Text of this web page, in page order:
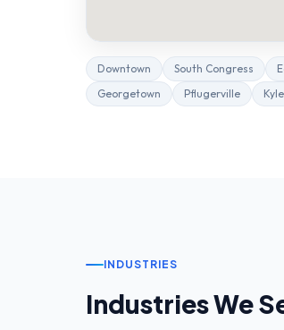
Downtown South Congress
Georgetown
Pflugerville Kyle
INDUSTRIES
Industries We